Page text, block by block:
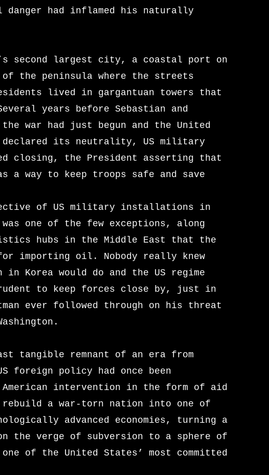
danger had inflamed his naturally
second largest city, a coastal port on
the peninsula where the streets
lived in gargantuan towers that
years before Sebastian and
war had just begun and the United
its neutrality, US military
closing, the President asserting that
a way to keep troops safe and save
of US military installations in
one of the few exceptions, along
hubs in the Middle East that the
importing oil. Nobody really knew
Korea would do and the US regime
to keep forces close by, just in
ever followed through on his threat
tangible remnant of an era from
foreign policy had once been
intervention in the form of aid
rebuild a war-torn nation into one of
advanced economies, turning a
the verge of subversion to a sphere of
of the United States’ most committed